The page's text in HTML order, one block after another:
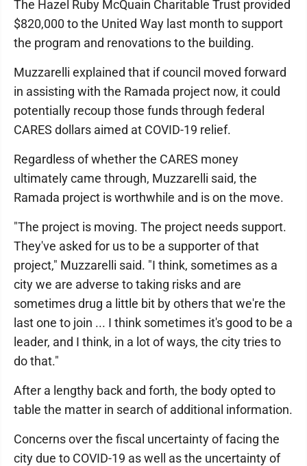
The Hazel Ruby McQuain Charitable Trust provided
$820,000 to the United Way last month to support
the program and renovations to the building.
Muzzarelli explained that if council moved forward
in assisting with the Ramada project now, it could
potentially recoup those funds through federal
CARES dollars aimed at COVID-19 relief.
Regardless of whether the CARES money
ultimately came through, Muzzarelli said, the
Ramada project is worthwhile and is on the move.
"The project is moving. The project needs support.
They've asked for us to be a supporter of that
project," Muzzarelli said. "I think, sometimes as a
city we are adverse to taking risks and are
sometimes drug a little bit by others that we're the
last one to join ... I think sometimes it's good to be a
leader, and I think, in a lot of ways, the city tries to
do that."
After a lengthy back and forth, the body opted to
table the matter in search of additional information.
Concerns over the fiscal uncertainty of facing the
city due to COVID-19 as well as the uncertainty of